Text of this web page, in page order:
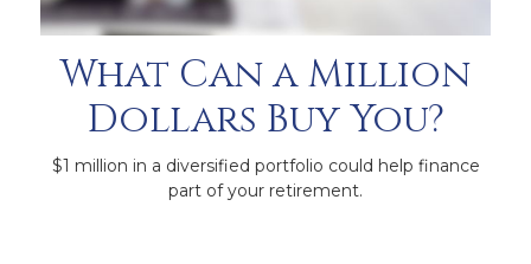
What Can a Million
Dollars Buy You?
$1 million in a diversified portfolio could help finance
part of your retirement.